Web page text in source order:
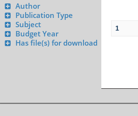
Author
Publication Type
Subject
Budget Year
Has file(s) for download
1